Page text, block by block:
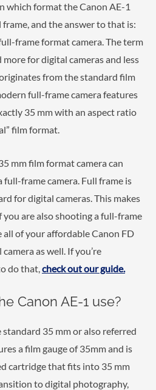
which format the Canon AE-1
and the answer to that is:
frame format camera. The term
more for digital cameras and less
from the standard film
full-frame camera features
35 mm with an aspect ratio
film format.
mm film format camera can
frame camera. Full frame is
for digital cameras. This makes
you are also shooting a full-frame
all of your affordable Canon FD
as well. If you’re
do that,check out our guide.
Canon AE-1 use?
standard 35 mm or also referred
a film gauge of 35mm and is
cartridge that fits into 35 mm
to digital photography,